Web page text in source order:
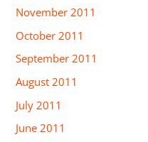
November 2011
October 2011
September 2011
August 2011
July 2011
June 2011